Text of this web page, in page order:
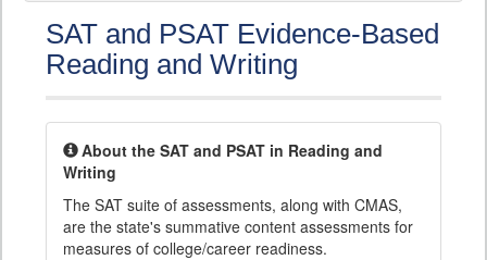
SAT and PSAT Evidence-Based
Reading and Writing
About the SAT and PSAT in Reading and
Writing
The SAT suite of assessments, along with CMAS,
are the state's summative content assessments for
measures of college/career readiness.